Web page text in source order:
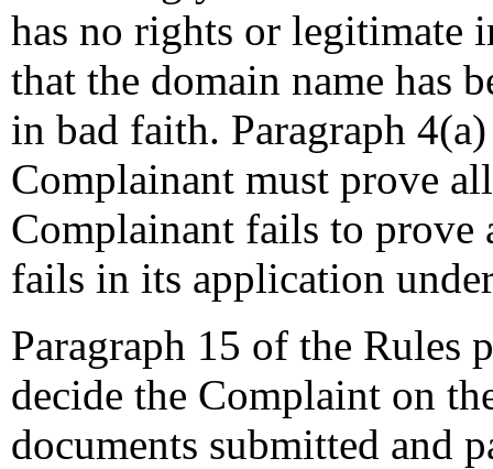
has no rights or legitimate
that the domain name has
in bad faith. Paragraph
Complainant must prove
Complainant fails to prove
fails in its application
Paragraph 15 of the Rules
decide the Complaint on
documents submitted and